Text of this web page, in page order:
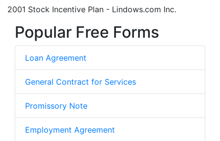
2001 Stock Incentive Plan - Lindows.com Inc.
Popular Free Forms
Loan Agreement
General Contract for Services
Promissory Note
Employment Agreement